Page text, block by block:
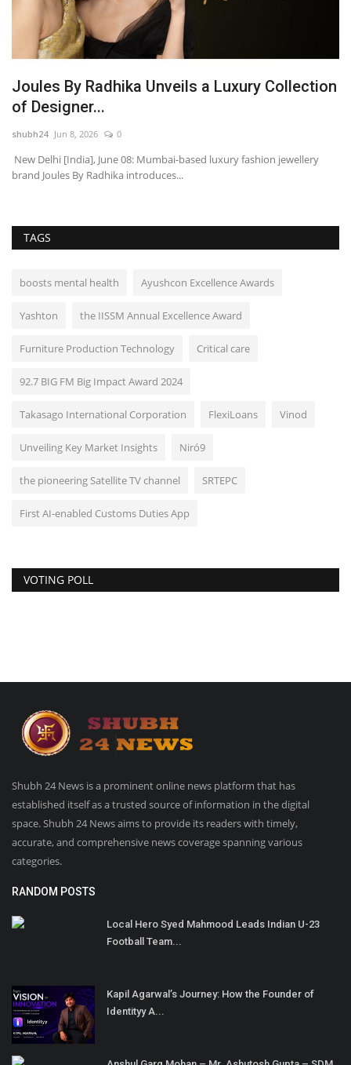
Joules By Radhika Unveils a Luxury Collection
of Designer...
shubh24 Jun 8, 2026 0
New Delhi [India], June 08: Mumbai-based luxury fashion jewellery
brand Joules By Radhika introduces...
TAGS
boosts mental health Ayushcon Excellence Awards
Yashton the IISSM Annual Excellence Award
Furniture Production Technology Critical care
92.7 BIG FM Big Impact Award 2024
Takasago International Corporation FlexiLoans Vinod
Unveiling Key Market Insights Niró9
the pioneering Satellite TV channel SRTEPC
First AI-enabled Customs Duties App
VOTING POLL
Shubh 24 News is a prominent online news platform that has
established itself as a trusted source of information in the digital
space. Shubh 24 News aims to provide its readers with timely,
accurate, and comprehensive news coverage spanning various
categories.
RANDOM POSTS
Local Hero Syed Mahmood Leads Indian U-23
Football Team...
Kapil Agarwal’s Journey: How the Founder of
Identityy A...